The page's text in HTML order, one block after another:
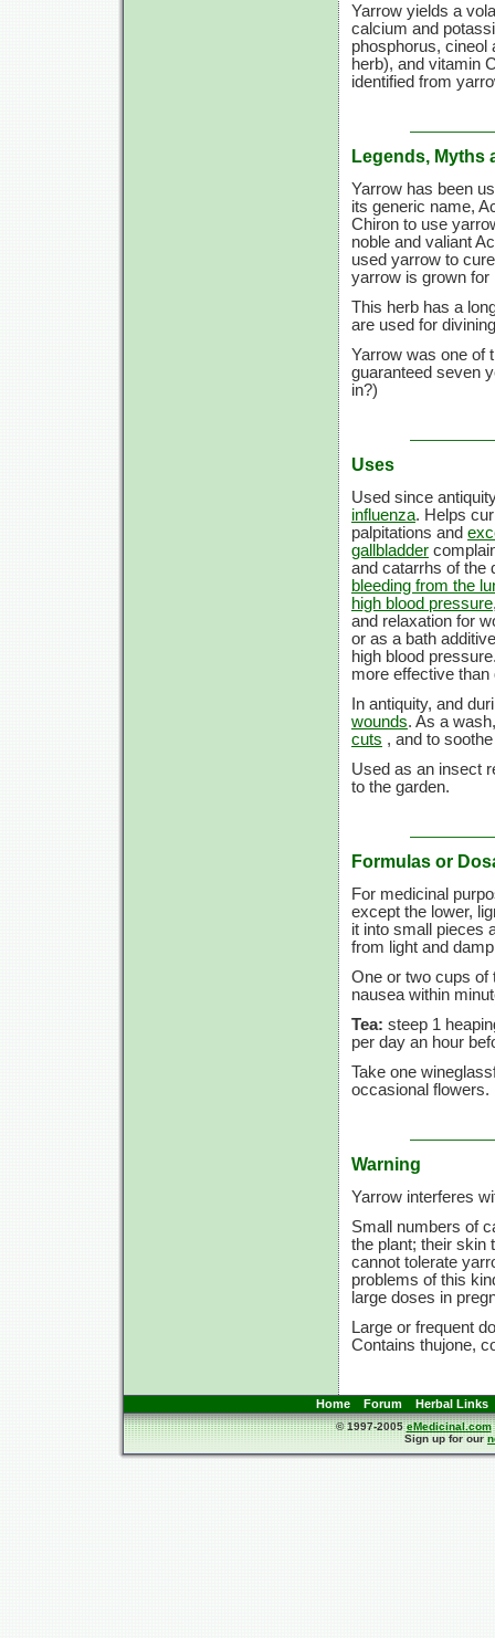
Yarrow yields a
calcium and
phosphorus, cineol
herb), and vitamin
identified from
Legends, Myths
Yarrow has been
its generic name,
Chiron to use
noble and valiant
used yarrow to
yarrow is grown for
This herb has a
are used for
Yarrow was one of
guaranteed seven
in?)
Uses
Used since
influenza. Helps
palpitations and
gallbladder
and catarrhs of
bleeding from the
high blood pressure
and relaxation for
or as a bath
high blood
more effective
In antiquity, and
wounds. As a
cuts , and to
Used as an insect
to the garden.
Formulas or
For medicinal
except the lower,
it into small pieces
from light and
One or two cups of
nausea within
Tea: steep 1
per day an hour
Take one
occasional flowers.
Warning
Yarrow interferes
Small numbers of
the plant; their skin
cannot tolerate
problems of this
large doses in
Large or frequent
Contains thujone,
Home Forum Herbal Links
© 1997-2005eMedicinal.com
Sign up for our